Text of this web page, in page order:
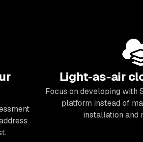
Light-as-air
Focus on developing with
platform instead of
installation and